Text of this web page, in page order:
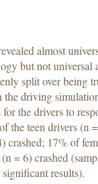
almost
but not universal
split over being
driving
for the drivers to
the teen drivers (n
crashed; 17% of
= 6) crashed
results).